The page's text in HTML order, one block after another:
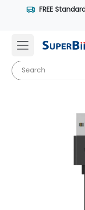
FREE